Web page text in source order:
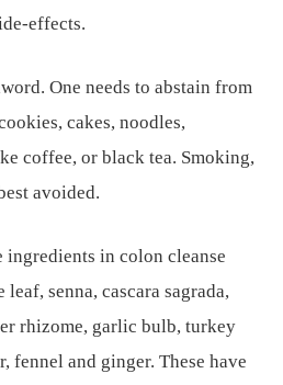
effects.
One needs to abstain from
cakes, noodles,
coffee, or black tea. Smoking,
avoided.
ingredients in colon cleanse
senna, cascara sagrada,
rhizome, garlic bulb, turkey
fennel and ginger. These have